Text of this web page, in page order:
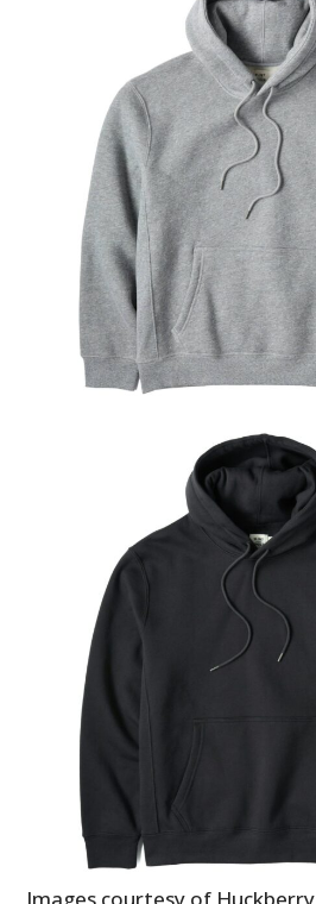
Images courtesy of Huckberry